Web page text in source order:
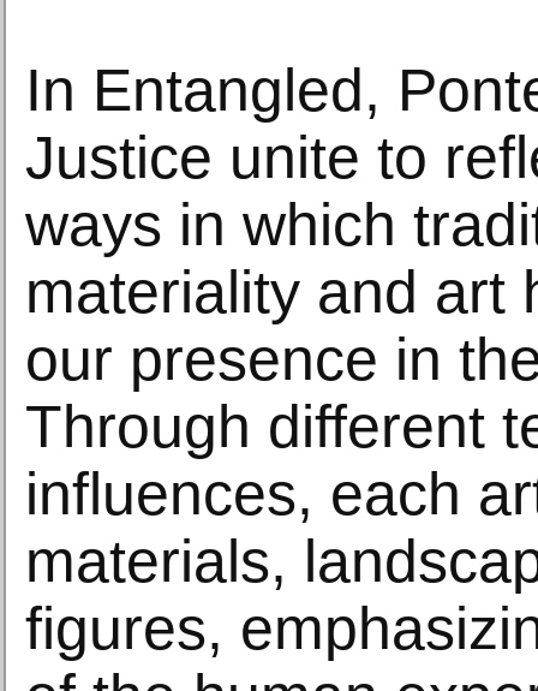
In Entangled,
Justice unite to
ways in which
materiality and art
our presence in
Through different
influences, each
materials,
figures,